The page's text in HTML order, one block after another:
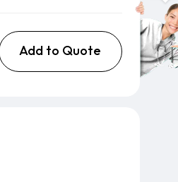
Add to Quote